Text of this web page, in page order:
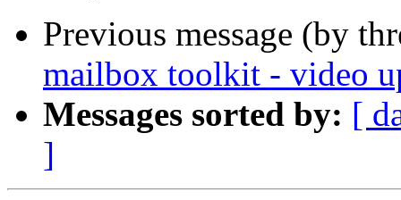
Previous message (by
mailbox toolkit - video
Messages sorted by: [
]